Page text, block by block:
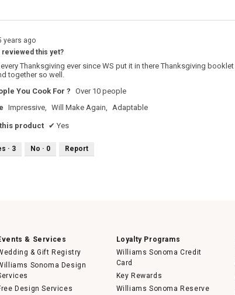
years ago
reviewed this yet?
Thanksgiving ever since WS put it in there Thanksgiving
together so well.
You Cook For ?
Over 10 people
Impressive, Will Make Again, Adaptable
product ✔ Yes
· 3 No · 0 Report
& Services
& Gift Registry
Sonoma Design
Design Services
Loyalty Programs
Williams Sonoma Credit
Card
Key Rewards
Williams Sonoma Reserve